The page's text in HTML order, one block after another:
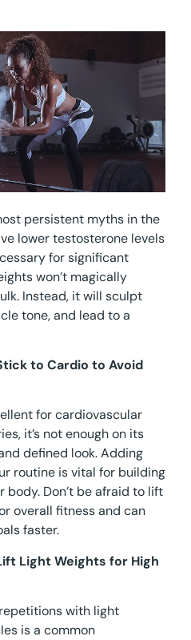
persistent myths in the
lower testosterone levels
for significant
won’t magically
Instead, it will sculpt
tone, and lead to a
to Cardio to Avoid
for cardiovascular
it’s not enough on its
defined look. Adding
routine is vital for building
body. Don’t be afraid to lift
overall fitness and can
faster.
Light Weights for High
with light
is a common